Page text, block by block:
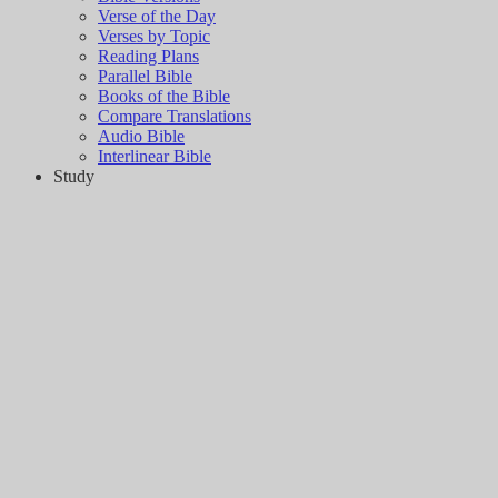
Verse of the Day
Verses by Topic
Reading Plans
Parallel Bible
Books of the Bible
Compare Translations
Audio Bible
Interlinear Bible
Study